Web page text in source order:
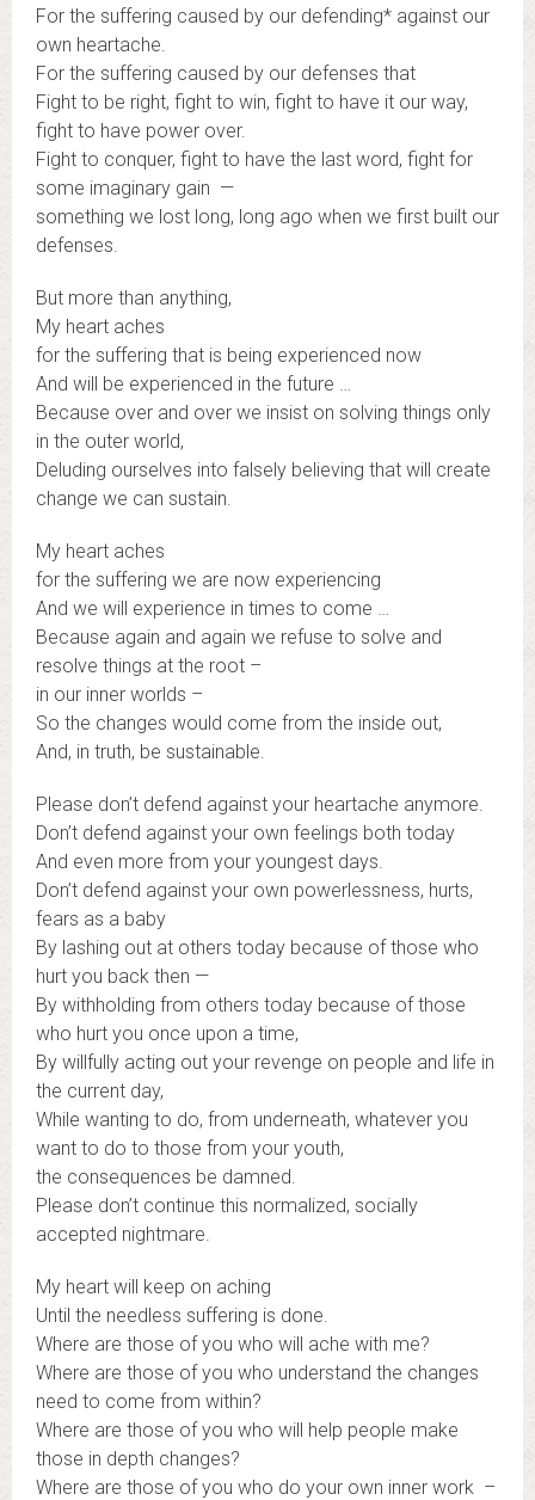
For the suffering caused by our defending* against our
own heartache.
For the suffering caused by our defenses that
Fight to be right, fight to win, fight to have it our way,
fight to have power over.
Fight to conquer, fight to have the last word, fight for
some imaginary gain —
something we lost long, long ago when we first built our
defenses.
But more than anything,
My heart aches
for the suffering that is being experienced now
And will be experienced in the future …
Because over and over we insist on solving things only
in the outer world,
Deluding ourselves into falsely believing that will create
change we can sustain.
My heart aches
for the suffering we are now experiencing
And we will experience in times to come …
Because again and again we refuse to solve and
resolve things at the root –
in our inner worlds –
So the changes would come from the inside out,
And, in truth, be sustainable.
Please don’t defend against your heartache anymore.
Don’t defend against your own feelings both today
And even more from your youngest days.
Don’t defend against your own powerlessness, hurts,
fears as a baby
By lashing out at others today because of those who
hurt you back then —
By withholding from others today because of those
who hurt you once upon a time,
By willfully acting out your revenge on people and life in
the current day,
While wanting to do, from underneath, whatever you
want to do to those from your youth,
the consequences be damned.
Please don’t continue this normalized, socially
accepted nightmare.
My heart will keep on aching
Until the needless suffering is done.
Where are those of you who will ache with me?
Where are those of you who understand the changes
need to come from within?
Where are those of you who will help people make
those in depth changes?
Where are those of you who do your own inner work –